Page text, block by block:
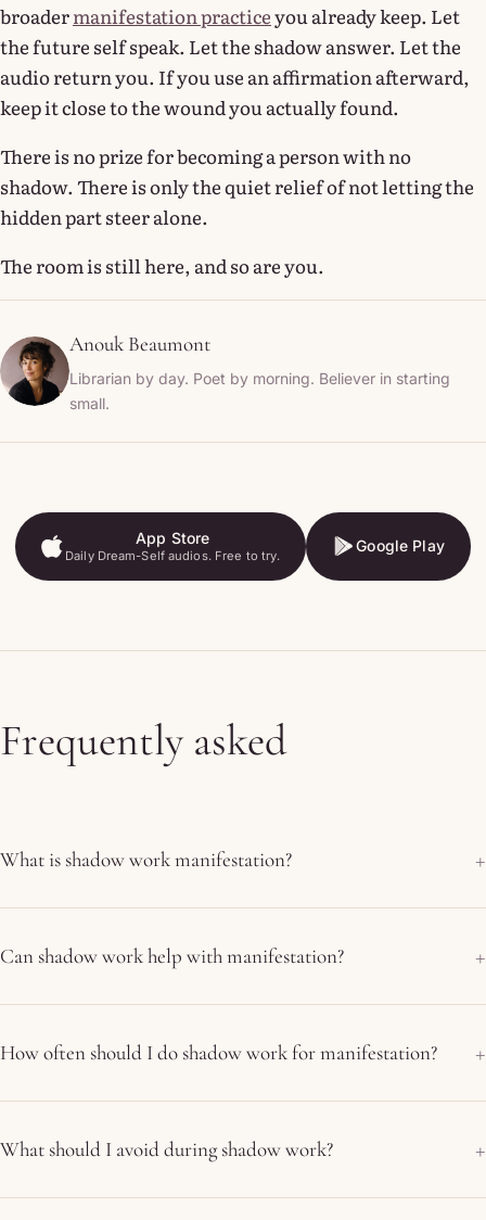
broadermanifestation practiceyou already keep. Let
the future self speak. Let the shadow answer. Let the
audio return you. If you use an affirmation afterward,
keep it close to the wound you actually found.
There is no prize for becoming a person with no
shadow. There is only the quiet relief of not letting the
hidden part steer alone.
The room is still here, and so are you.
Anouk Beaumont
Librarian by day. Poet by morning. Believer in starting
small.
App Store
Daily Dream-Self audios. Free to try.
App Store
Google Play
Google Play
Frequently asked
What is shadow work manifestation?
Can shadow work help with manifestation?
How often should I do shadow work for manifestation?
What should I avoid during shadow work?